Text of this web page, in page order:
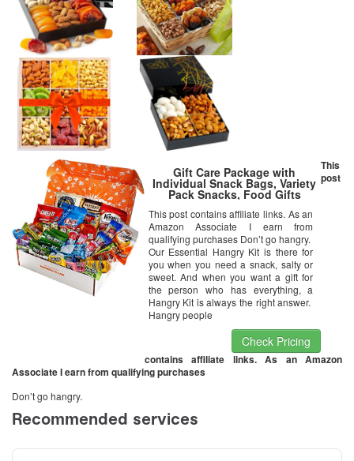
Gift Care Package with
Individual Snack Bags, Variety
Pack Snacks, Food Gifts
This post contains affiliate links. As an
Amazon Associate I earn from
qualifying purchases Don’t go hangry.
Our Essential Hangry Kit is there for
you when you need a snack, salty or
sweet. And when you want a gift for
the person who has everything, a
Hangry Kit is always the right answer.
Hangry people
Check Pricing
This
post
contains affiliate links. As an Amazon
Associate I earn from qualifying purchases
Don’t go hangry.